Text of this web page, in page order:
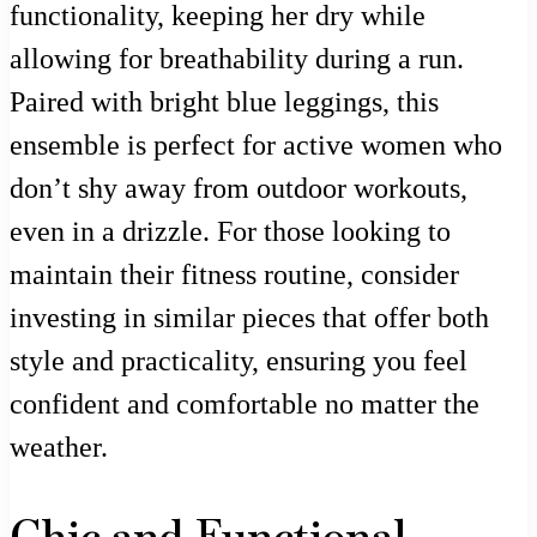
functionality, keeping her dry while
allowing for breathability during a run.
Paired with bright blue leggings, this
ensemble is perfect for active women who
don’t shy away from outdoor workouts,
even in a drizzle. For those looking to
maintain their fitness routine, consider
investing in similar pieces that offer both
style and practicality, ensuring you feel
confident and comfortable no matter the
weather.